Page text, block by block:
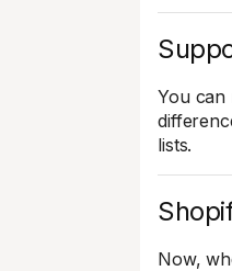
You can
lists.
Now,